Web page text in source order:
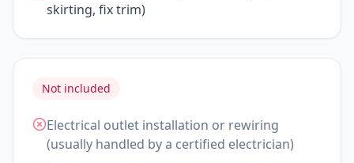
skirting, fix trim)
Not included
Electrical outlet installation or rewiring
(usually handled by a certified electrician)